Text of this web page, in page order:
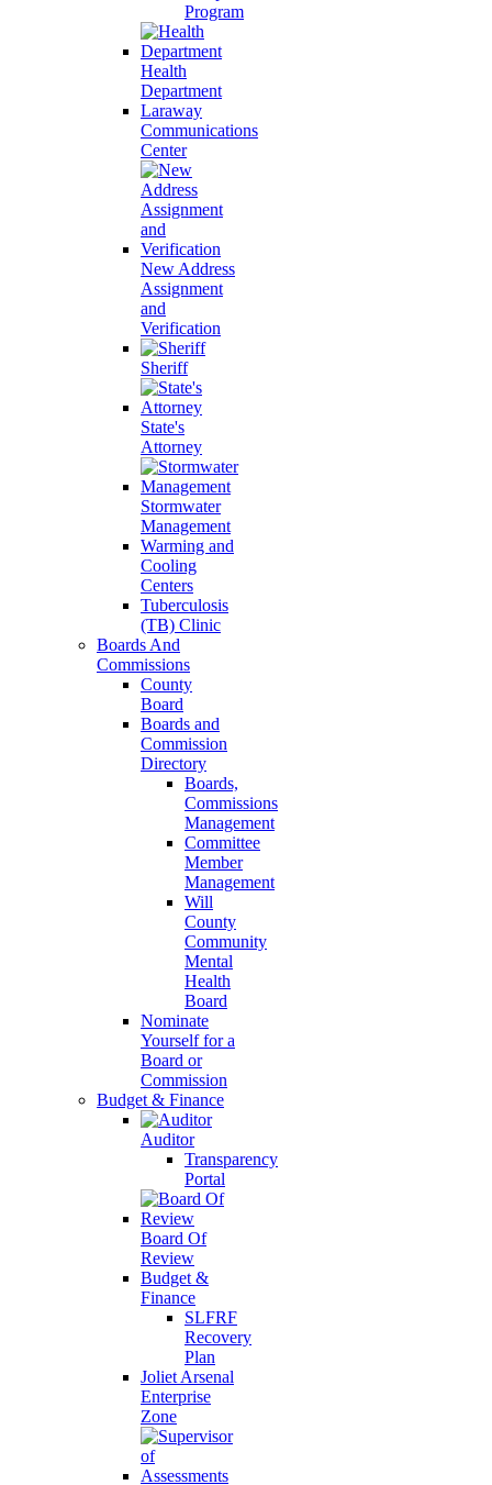
Program
Health
Department
Laraway
Communications
Center
New Address
Assignment
and
Verification
Sheriff
State's
Attorney
Stormwater
Management
Warming and
Cooling
Centers
Tuberculosis
(TB) Clinic
Boards And
Commissions
County
Board
Boards and
Commission
Directory
Boards,
Commissions
Management
Committee
Member
Management
Will
County
Community
Mental
Health
Board
Nominate
Yourself for a
Board or
Commission
Budget & Finance
Auditor
Transparency
Portal
Board Of
Review
Budget &
Finance
SLFRF
Recovery
Plan
Joliet Arsenal
Enterprise
Zone